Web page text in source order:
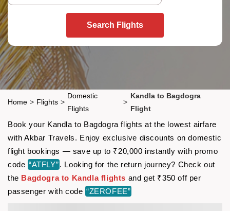
Search Flights
Home > Flights >
Domestic
Flights
>
Kandla to Bagdogra
Flight
Book your Kandla to Bagdogra flights at the lowest airfare
with Akbar Travels. Enjoy exclusive discounts on domestic
flight bookings — save up to ₹20,000 instantly with promo
code “ATFLY”. Looking for the return journey? Check out
the Bagdogra to Kandla flights and get ₹350 off per
passenger with code “ZEROFEE”